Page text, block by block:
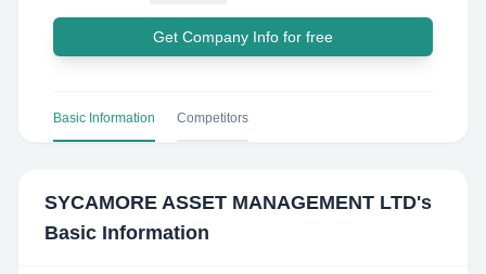
Get Company Info for free
Basic Information Competitors
SYCAMORE ASSET MANAGEMENT LTD's
Basic Information